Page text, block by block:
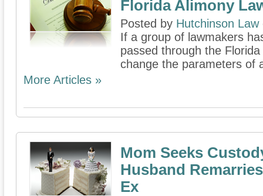
Florida Alimony
Posted by Hutchinson Law
If a group of lawmakers
passed through the
change the parameters of
More Articles »
Mom Seeks
Husband
Ex